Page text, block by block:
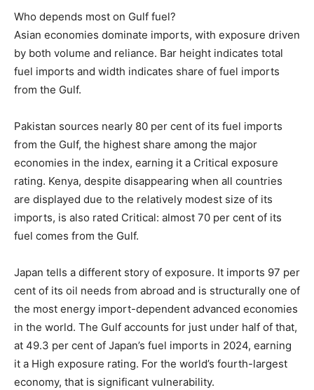
Who depends most on Gulf fuel?
Asian economies dominate imports, with exposure driven
by both volume and reliance. Bar height indicates total
fuel imports and width indicates share of fuel imports
from the Gulf.
Pakistan sources nearly 80 per cent of its fuel imports
from the Gulf, the highest share among the major
economies in the index, earning it a Critical exposure
rating. Kenya, despite disappearing when all countries
are displayed due to the relatively modest size of its
imports, is also rated Critical: almost 70 per cent of its
fuel comes from the Gulf.
Japan tells a different story of exposure. It imports 97 per
cent of its oil needs from abroad and is structurally one of
the most energy import-dependent advanced economies
in the world. The Gulf accounts for just under half of that,
at 49.3 per cent of Japan’s fuel imports in 2024, earning
it a High exposure rating. For the world’s fourth-largest
economy, that is significant vulnerability.